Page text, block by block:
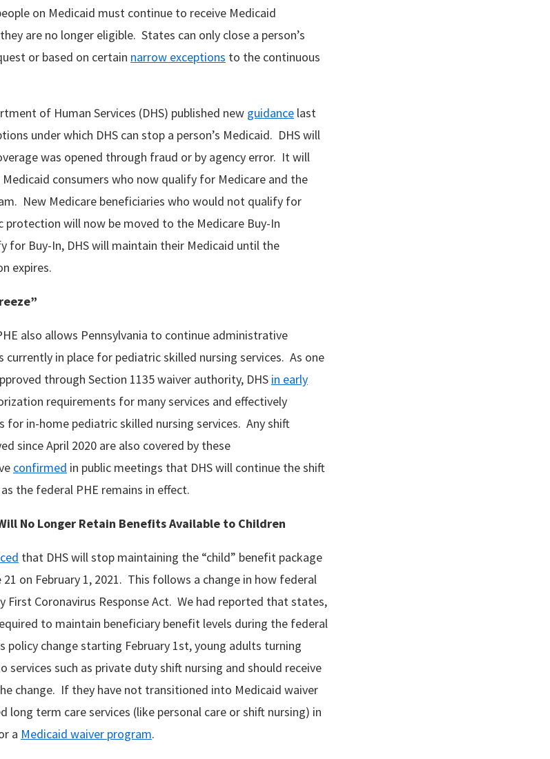
on Medicaid must continue to receive Medicaid
are no longer eligible. States can only close a person’s
or based on certain narrow exceptions to the continuous
of Human Services (DHS) published new guidance last
under which DHS can stop a person’s Medicaid. DHS will
was opened through fraud or by agency error. It will
consumers who now qualify for Medicare and the
New Medicare beneficiaries who would not qualify for
protection will now be moved to the Medicare Buy-In
Buy-In, DHS will maintain their Medicaid until the
expires.
also allows Pennsylvania to continue administrative
in place for pediatric skilled nursing services. As one
through Section 1135 waiver authority, DHS in early
requirements for many services and effectively
for in-home pediatric skilled nursing services. Any shift
since April 2020 are also covered by these
confirmed in public meetings that DHS will continue the shift
the federal PHE remains in effect.
No Longer Retain Benefits Available to Children
that DHS will stop maintaining the “child” benefit package
on February 1, 2021. This follows a change in how federal
First Coronavirus Response Act. We had reported that states,
to maintain beneficiary benefit levels during the federal
policy change starting February 1st, young adults turning
services such as private duty shift nursing and should receive
change. If they have not transitioned into Medicaid waiver
long term care services (like personal care or shift nursing) in
a Medicaid waiver program.